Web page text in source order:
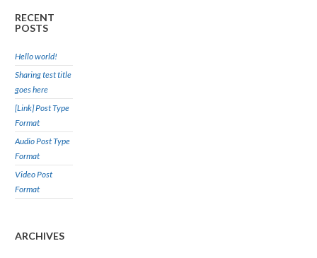
RECENT
POSTS
Hello world!
Sharing test title
goes here
[Link] Post Type
Format
Audio Post Type
Format
Video Post
Format
ARCHIVES